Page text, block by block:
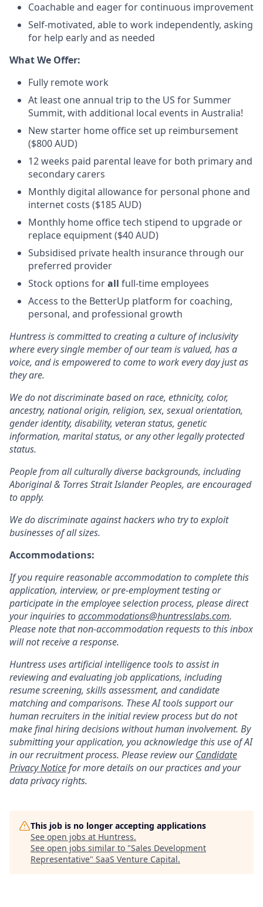
Coachable and eager for continuous improvement
Self-motivated, able to work independently, asking
for help early and as needed
What We Offer:
Fully remote work
At least one annual trip to the US for Summer
Summit, with additional local events in Australia!
New starter home office set up reimbursement
($800 AUD)
12 weeks paid parental leave for both primary and
secondary carers
Monthly digital allowance for personal phone and
internet costs ($185 AUD)
Monthly home office tech stipend to upgrade or
replace equipment ($40 AUD)
Subsidised private health insurance through our
preferred provider
Stock options forall full-time employees
Access to the BetterUp platform for coaching,
personal, and professional growth
Huntress is committed to creating a culture of inclusivity
where every single member of our team is valued, has a
voice, and is empowered to come to work every day just as
they are.
We do not discriminate based on race, ethnicity, color,
ancestry, national origin, religion, sex, sexual orientation,
gender identity, disability, veteran status, genetic
information, marital status, or any other legally protected
status.
People from all culturally diverse backgrounds, including
Aboriginal & Torres Strait Islander Peoples, are encouraged
to apply.
We do discriminate against hackers who try to exploit
businesses of all sizes.
Accommodations:
If you require reasonable accommodation to complete this
application, interview, or pre-employment testing or
participate in the employee selection process, please direct
your inquiries toaccommodations@huntresslabs.com.
Please note that non-accommodation requests to this inbox
will not receive a response.
Huntress uses artificial intelligence tools to assist in
reviewing and evaluating job applications, including
resume screening, skills assessment, and candidate
matching and comparisons. These AI tools support our
human recruiters in the initial review process but do not
make final hiring decisions without human involvement. By
submitting your application, you acknowledge this use of AI
in our recruitment process. Please review ourCandidate
Privacy Noticefor more details on our practices and your
data privacy rights.
This job is no longer accepting applications
See open jobs at Huntress.
See open jobs similar to "Sales Development
Representative" SaaS Venture Capital.